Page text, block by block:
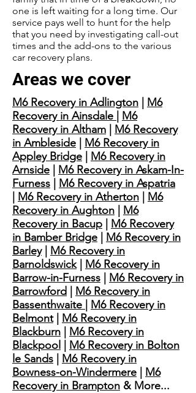
one is left waiting for a long time. Our
service pays well to hunt for the help
that you need by investigating call-out
times and the add-ons to the various
car recovery plans.
Areas we cover
M6 Recovery in Adlington
M6
Recovery in Ainsdale
M6
Recovery in Altham
M6 Recovery
in Ambleside
M6 Recovery in
Appley Bridge
M6 Recovery in
Arnside
M6 Recovery in Askam-In-
Furness
M6 Recovery in Aspatria
M6 Recovery in Atherton
M6
Recovery in Aughton
M6
Recovery in Bacup
M6 Recovery
in Bamber Bridge
M6 Recovery in
Barley| M6 Recovery in
Barnoldswick| M6 Recovery in
Barrow-in-Furness
M6 Recovery in
Barrowford
M6 Recovery in
Bassenthwaite
M6 Recovery in
Belmont| M6 Recovery in
Blackburn
M6 Recovery in
Blackpool
M6 Recovery in Bolton
le Sands
M6 Recovery in
Bowness-on-Windermere
M6
Recovery in Brampton & More...